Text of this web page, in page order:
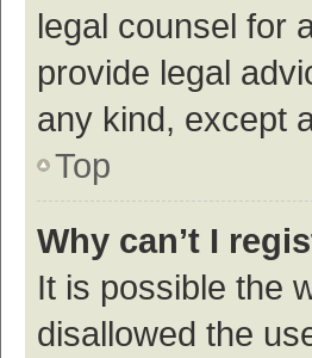
legal counsel for
provide legal
any kind, except
Top
Why can’t I
It is possible the
disallowed the